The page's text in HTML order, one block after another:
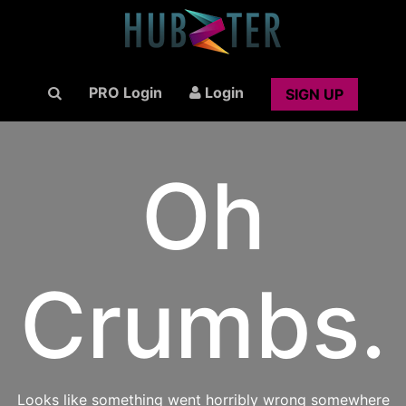
PRO Login Login SIGN UP
Oh
Crumbs.
Looks like something went horribly wrong somewhere